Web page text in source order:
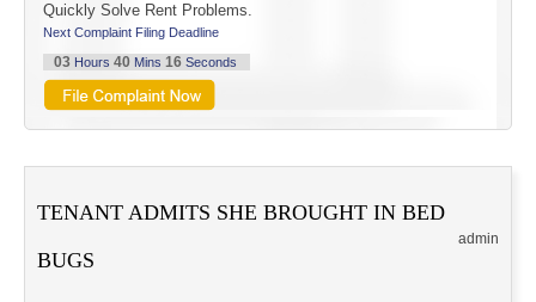
Quickly Solve Rent Problems.
Next Complaint Filing Deadline
03 Hours 40 Mins 16 Seconds
TENANT ADMITS SHE BROUGHT IN BED
BUGS
admin